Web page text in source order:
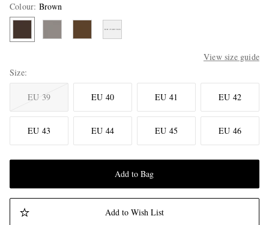
Colour: Brown
View size guide
Size
EU 39 EU 40 EU 41 EU 42
EU 43 EU 44 EU 45 EU 46
Add to Bag
Add to Wish List